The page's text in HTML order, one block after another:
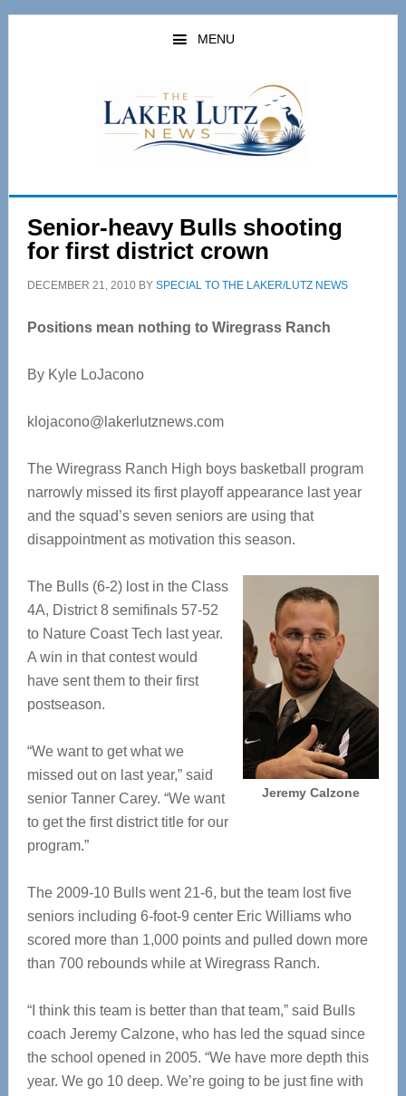
Skip
Skip
MENU
Senior-heavy Bulls shooting
for first district crown
DECEMBER 21, 2010BY SPECIAL TO THE LAKER/LUTZ NEWS
Positions mean nothing to Wiregrass Ranch
By Kyle LoJacono
klojacono@lakerlutznews.com
The Wiregrass Ranch High boys basketball program
narrowly missed its first playoff appearance last year
and the squad’s seven seniors are using that
disappointment as motivation this season.
Jeremy Calzone
The Bulls (6-2) lost in the Class
4A, District 8 semifinals 57-52
to Nature Coast Tech last year.
A win in that contest would
have sent them to their first
postseason.
“We want to get what we
missed out on last year,” said
senior Tanner Carey. “We want
to get the first district title for our
program.”
The 2009-10 Bulls went 21-6, but the team lost five
seniors including 6-foot-9 center Eric Williams who
scored more than 1,000 points and pulled down more
than 700 rebounds while at Wiregrass Ranch.
“I think this team is better than that team,” said Bulls
coach Jeremy Calzone, who has led the squad since
the school opened in 2005. “We have more depth this
year. We go 10 deep. We’re going to be just fine with